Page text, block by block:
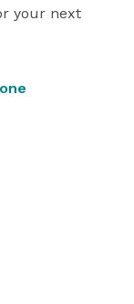
your next